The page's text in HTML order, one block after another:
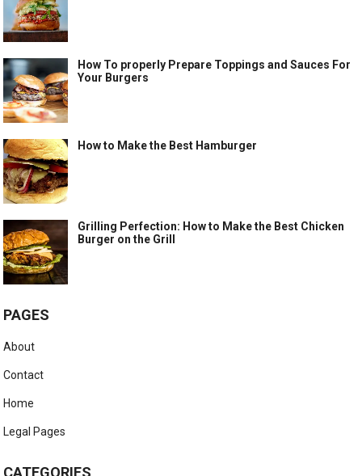
How To properly Prepare Toppings and Sauces For
Your Burgers
How to Make the Best Hamburger
Grilling Perfection: How to Make the Best Chicken
Burger on the Grill
PAGES
About
Contact
Home
Legal Pages
CATEGORIES